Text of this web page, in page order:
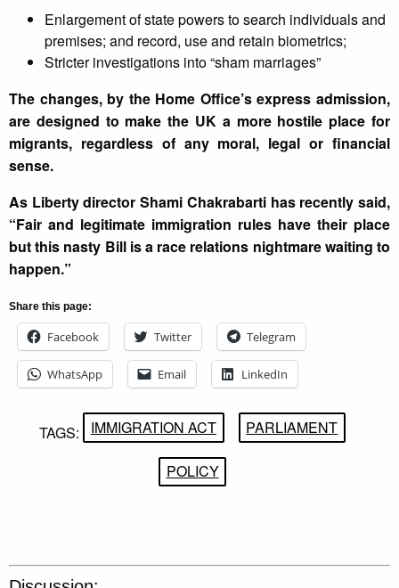
Enlargement of state powers to search individuals and
premises; and record, use and retain biometrics;
Stricter investigations into “sham marriages”
The changes, by the Home Office’s express admission,
are designed to make the UK a more hostile place for
migrants, regardless of any moral, legal or financial
sense.
As Liberty director Shami Chakrabarti has recently said,
“Fair and legitimate immigration rules have their place
but this nasty Bill is a race relations nightmare waiting to
happen.”
Share this page:
Facebook Twitter Telegram
WhatsApp Email LinkedIn
TAGS: IMMIGRATION ACT PARLIAMENT
POLICY